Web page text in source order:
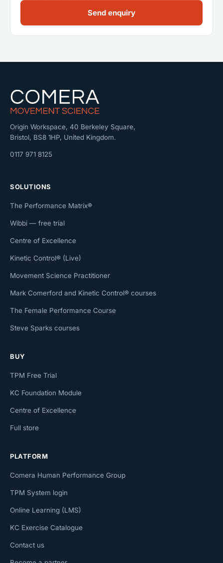
Send enquiry
Comera Movement Science
Origin Workspace, 40 Berkeley Square,
Bristol, BS8 1HP, United Kingdom.
0117 971 8125
SOLUTIONS
The Performance Matrix®
Wibbi — free trial
Centre of Excellence
Kinetic Control® (Live)
Movement Science Practitioner
Mark Comerford and Kinetic Control® courses
The Female Performance Course
Steve Sparks courses
BUY
TPM Free Trial
KC Foundation Module
Centre of Excellence
Full store
PLATFORM
Comera Human Performance Group
TPM System login
Online Learning (LMS)
KC Exercise Catalogue
Contact us